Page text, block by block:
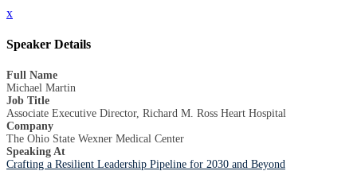
x
Speaker Details
Full Name
Michael Martin
Job Title
Associate Executive Director, Richard M. Ross Heart Hospital
Company
The Ohio State Wexner Medical Center
Speaking At
Crafting a Resilient Leadership Pipeline for 2030 and Beyond